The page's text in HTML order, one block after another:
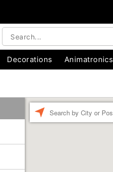
Decorations Animatronics